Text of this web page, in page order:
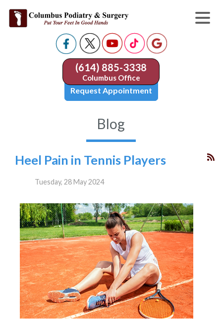
(614) 885-3338
Columbus Office
Request Appointment
Blog
Heel Pain in Tennis Players
Tuesday, 28 May 2024